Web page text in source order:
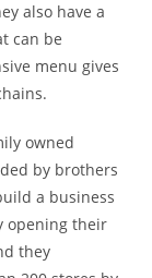
also have a
can be
menu gives
owned
by brothers
a business
opening their
they